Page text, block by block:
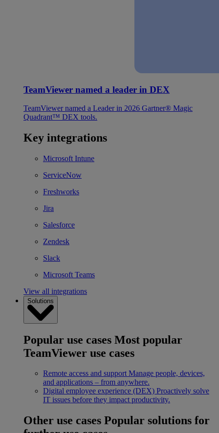
TeamViewer named a leader in DEX
TeamViewer named a Leader in 2026 Gartner® Magic
Quadrant™ DEX tools.
Key integrations
Microsoft Intune
ServiceNow
Freshworks
Jira
Salesforce
Zendesk
Slack
Microsoft Teams
View all integrations
Solutions
Popular use cases Most popular
TeamViewer use cases
Remote access and support Manage people, devices,
and applications – from anywhere.
Digital employee experience (DEX) Proactively solve
IT issues before they impact productivity.
Other use cases Popular solutions for